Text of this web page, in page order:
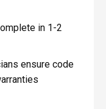
in 1-2
ensure code